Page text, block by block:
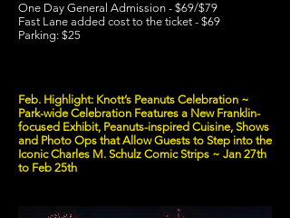
One Day General Admission - $69/$79
Fast Lane added cost to the ticket - $69
Parking: $25
Feb. Highlight: Knott’s Peanuts Celebration ~
Park-wide Celebration Features a New Franklin-
focused Exhibit, Peanuts-inspired Cuisine, Shows
and Photo Ops that Allow Guests to Step into the
Iconic Charles M. Schulz Comic Strips ~ Jan 27th
to Feb 25th